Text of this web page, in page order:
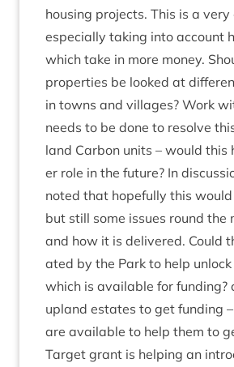
hous­ing pro­jects. This is a
espe­cially tak­ing into account
which take in more money.
prop­er­ties be looked at
in towns and vil­lages? Work
needs to be done to resolve
land Car­bon units – would
er role in the future? In
noted that hope­fully this would
but still some issues round the
and how it is delivered. Could
ated by the Park to help
which is avail­able for fund­ing?
upland estates to get fund­ing
are avail­able to help them to
Tar­get grant is help­ing an